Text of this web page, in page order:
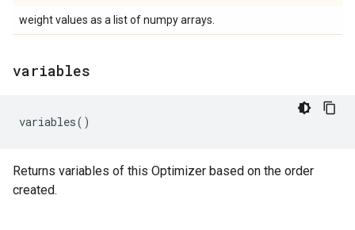
weight values as a list of numpy arrays.
variables
variables()
Returns variables of this Optimizer based on the order
created.